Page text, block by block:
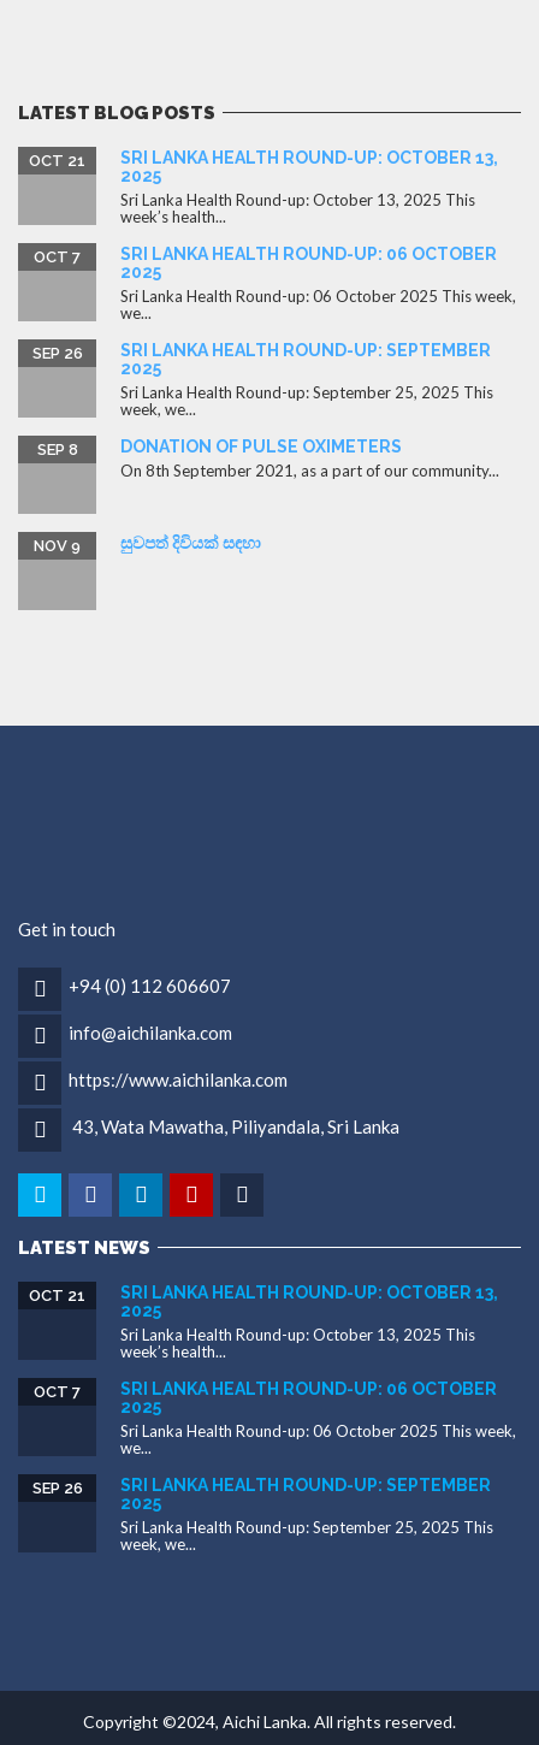
LATEST BLOG POSTS
SRI LANKA HEALTH ROUND-UP: OCTOBER 13,
2025
OCT 21
Sri Lanka Health Round-up: October 13, 2025 This
week’s health...
SRI LANKA HEALTH ROUND-UP: 06 OCTOBER
2025
OCT 7
Sri Lanka Health Round-up: 06 October 2025 This week,
we...
SRI LANKA HEALTH ROUND-UP: SEPTEMBER
2025
SEP 26
Sri Lanka Health Round-up: September 25, 2025 This
week, we...
DONATION OF PULSE OXIMETERS
SEP 8
On 8th September 2021, as a part of our community...
සුවපත් දිවියක් සඳහා
NOV 9
Get in touch
+94 (0) 112 606607
info@aichilanka.com
https://www.aichilanka.com
43, Wata Mawatha, Piliyandala, Sri Lanka
LATEST NEWS
SRI LANKA HEALTH ROUND-UP: OCTOBER 13,
2025
OCT 21
Sri Lanka Health Round-up: October 13, 2025 This
week’s health...
SRI LANKA HEALTH ROUND-UP: 06 OCTOBER
2025
OCT 7
Sri Lanka Health Round-up: 06 October 2025 This week,
we...
SRI LANKA HEALTH ROUND-UP: SEPTEMBER
2025
SEP 26
Sri Lanka Health Round-up: September 25, 2025 This
week, we...
Copyright ©2024, Aichi Lanka. All rights reserved.